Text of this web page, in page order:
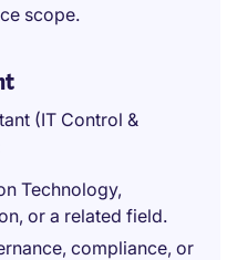
scope.
(IT Control &
Technology,
or a related field.
compliance, or